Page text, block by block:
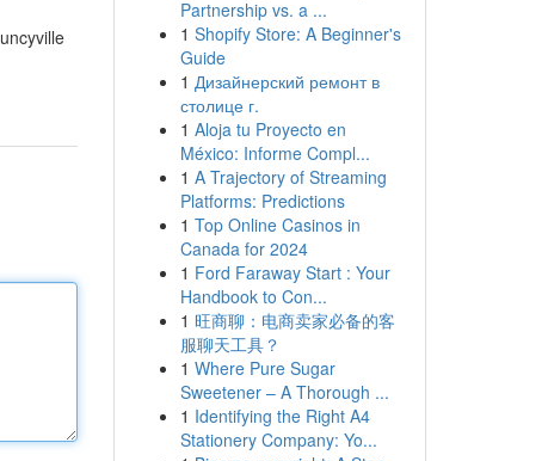
Partnership vs. a ...
1 Shopify Store: A Beginner's
Guide
1 Дизайнерский ремонт в
столице г.
1 Aloja tu Proyecto en
México: Informe Compl...
1 A Trajectory of Streaming
Platforms: Predictions
1 Top Online Casinos in
Canada for 2024
1 Ford Faraway Start : Your
Handbook to Con...
1 旺商聊：电商卖家必备的客
服聊天工具？
1 Where Pure Sugar
Sweetener – A Thorough ...
1 Identifying the Right A4
Stationery Company: Yo...